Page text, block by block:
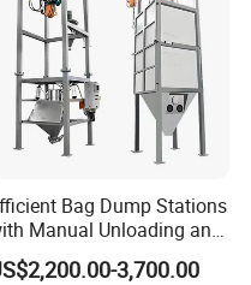
Bag Dump Stations
Manual Unloading and
Dust Collection System
3,700.00